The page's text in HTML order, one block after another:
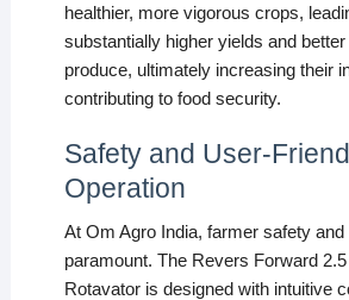
healthier, more vigorous crops,
substantially higher yields and
produce, ultimately increasing their
contributing to food security.
Safety and User-
Operation
At Om Agro India, farmer safety
paramount. The Revers Forward
Rotavator is designed with intuitive